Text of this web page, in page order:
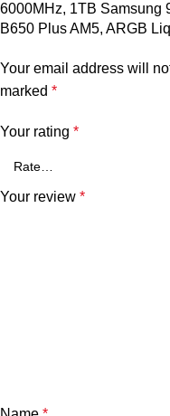
6000MHz, 1TB Samsung
B650 Plus AM5, ARGB
Your email address will
marked *
Your rating *
Your review *